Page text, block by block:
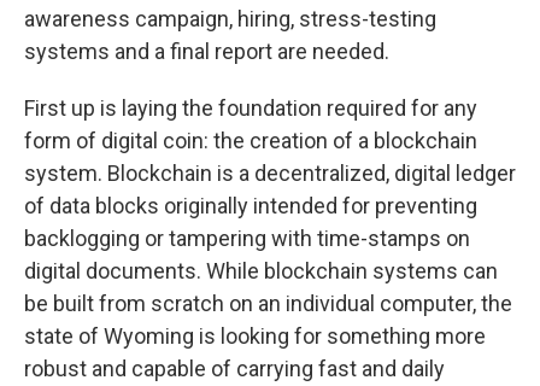
awareness campaign, hiring, stress-testing
systems and a final report are needed.
First up is laying the foundation required for any
form of digital coin: the creation of a blockchain
system. Blockchain is a decentralized, digital ledger
of data blocks originally intended for preventing
backlogging or tampering with time-stamps on
digital documents. While blockchain systems can
be built from scratch on an individual computer, the
state of Wyoming is looking for something more
robust and capable of carrying fast and daily